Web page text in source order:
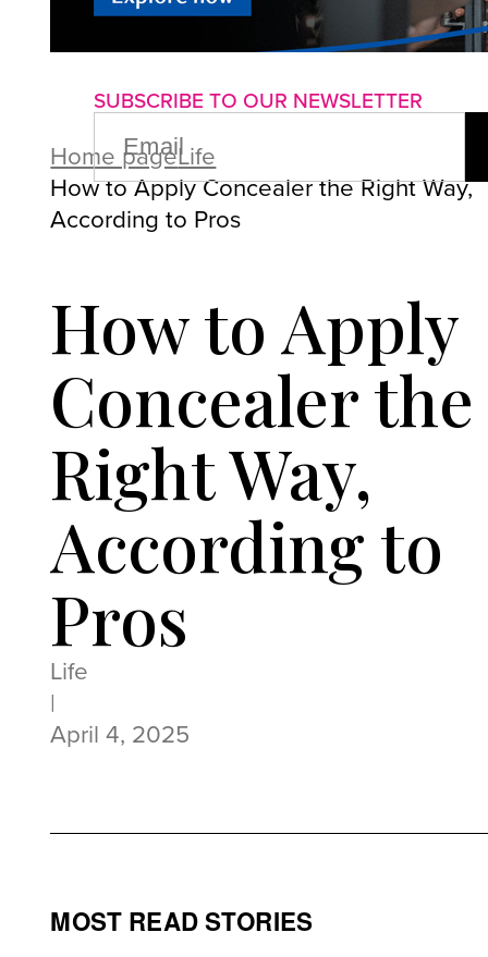
About usAdvertise with us
SUBSCRIBE TO OUR NEWSLETTER
EMAIL
(REQUIRED)
Home pageLife
How to Apply Concealer the Right Way,
According to Pros
How to Apply
Concealer the
Right Way,
According to
Pros
Life
|
April 4, 2025
MOST READ STORIES